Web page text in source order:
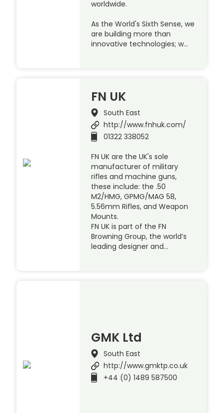
worldwide.
As the World's Sixth Sense, we
are building more than
innovative technologies; w…
FN UK
South East
http://www.fnhuk.com/
01322 338052
FN UK are the UK's sole
manufacturer of military
rifles and machine guns,
these include: the .50
M2/HMG, GPMG/MAG 58,
5.56mm Rifles, and Weapon
Mounts.
FN UK is part of the FN
Browning Group, the world’s
leading designer and…
GMK Ltd
South East
http://www.gmktp.co.uk
+44 (0) 1489 587500